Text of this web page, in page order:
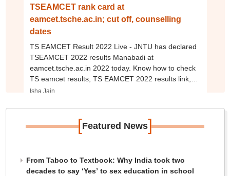
TSEAMCET rank card at
eamcet.tsche.ac.in; cut off, counselling
dates
TS EAMCET Result 2022 Live - JNTU has declared
TSEAMCET 2022 results Manabadi at
eamcet.tsche.ac.in 2022 today. Know how to check
TS eamcet results, TS EAMCET 2022 results link,
scorecard, toppers, merit list, cut off and more.
Isha Jain
[Featured News]
From Taboo to Textbook: Why India took two
decades to say ‘Yes’ to sex education in school